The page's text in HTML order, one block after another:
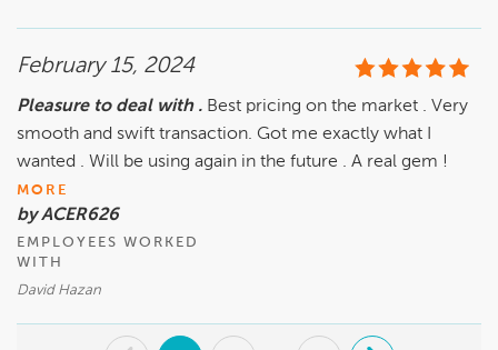
February 15, 2024
Pleasure to deal with . Best pricing on the market . Very
smooth and swift transaction. Got me exactly what I
wanted . Will be using again in the future . A real gem !
MORE
by ACER626
EMPLOYEES WORKED
WITH
David Hazan